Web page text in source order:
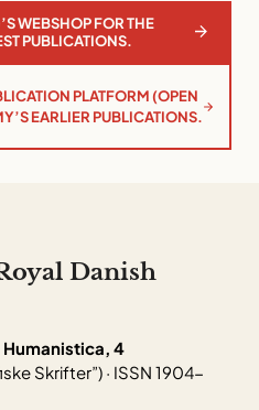
WEBSHOP FOR THE
PUBLICATIONS.
PLATFORM (OPEN
EARLIER PUBLICATIONS.
Danish
4
Skrifter”) · ISSN 1904-